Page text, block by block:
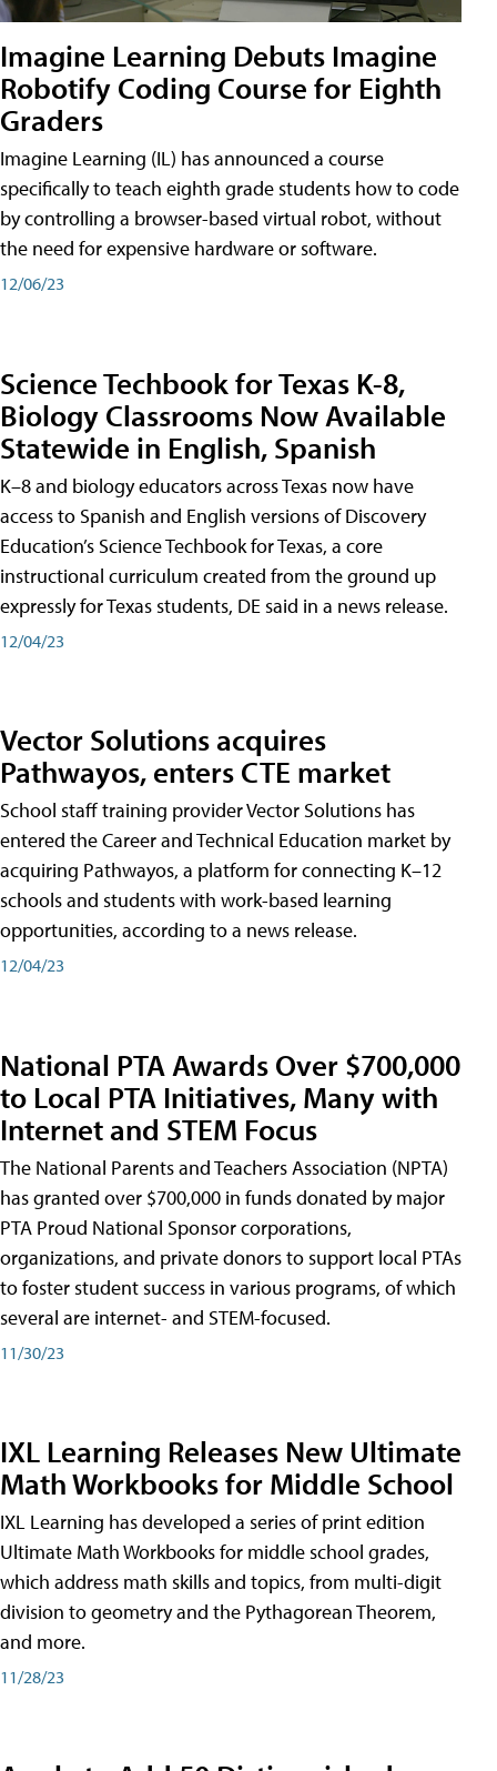
Imagine Learning Debuts Imagine
Robotify Coding Course for Eighth
Graders
Imagine Learning (IL) has announced a course
specifically to teach eighth grade students how to code
by controlling a browser-based virtual robot, without
the need for expensive hardware or software.
12/06/23
Science Techbook for Texas K-8,
Biology Classrooms Now Available
Statewide in English, Spanish
K–8 and biology educators across Texas now have
access to Spanish and English versions of Discovery
Education’s Science Techbook for Texas, a core
instructional curriculum created from the ground up
expressly for Texas students, DE said in a news release.
12/04/23
Vector Solutions acquires
Pathwayos, enters CTE market
School staff training provider Vector Solutions has
entered the Career and Technical Education market by
acquiring Pathwayos, a platform for connecting K–12
schools and students with work-based learning
opportunities, according to a news release.
12/04/23
National PTA Awards Over $700,000
to Local PTA Initiatives, Many with
Internet and STEM Focus
The National Parents and Teachers Association (NPTA)
has granted over $700,000 in funds donated by major
PTA Proud National Sponsor corporations,
organizations, and private donors to support local PTAs
to foster student success in various programs, of which
several are internet- and STEM-focused.
11/30/23
IXL Learning Releases New Ultimate
Math Workbooks for Middle School
IXL Learning has developed a series of print edition
Ultimate Math Workbooks for middle school grades,
which address math skills and topics, from multi-digit
division to geometry and the Pythagorean Theorem,
and more.
11/28/23